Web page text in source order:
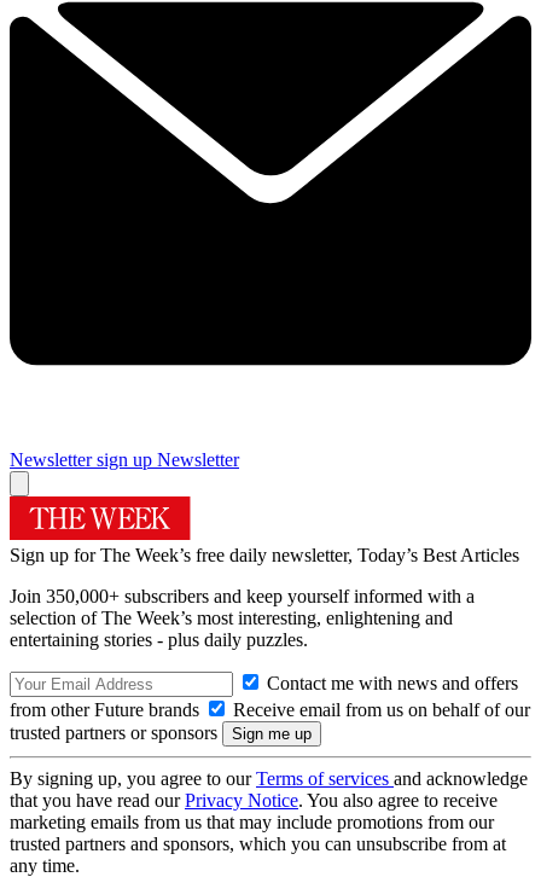
Newsletter sign up Newsletter
Sign up for The Week’s free daily newsletter, Today’s Best Articles
Join 350,000+ subscribers and keep yourself informed with a
selection of The Week’s most interesting, enlightening and
entertaining stories - plus daily puzzles.
Contact me with news and offers
from other Future brands
Receive email from us on behalf of our
trusted partners or sponsors
By signing up, you agree to ourTerms of services and acknowledge
that you have read ourPrivacy Notice. You also agree to receive
marketing emails from us that may include promotions from our
trusted partners and sponsors, which you can unsubscribe from at
any time.